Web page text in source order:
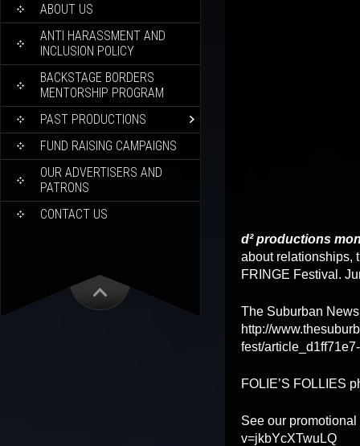
ABOUT US
ANTI HARASSMENT AND
INCLUSION POLICY
BACKSTAGE BORDERS
MENTORSHIP PROGRAM
PAST PRODUCTIONS
FUND RAISING CAMPAIGNS
OUR ADVERTISERS AND
PATRONS
CONTACT US
d² productions
about relationships,
FRINGE Festival.
The Suburban
http://
fest/
FOLIE’S FOLLIES
See our
v=jkbYcXTwuLQ